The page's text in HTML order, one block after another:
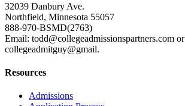
32039 Danbury Ave.
Northfield, Minnesota 55057
888-970-BSMD(2763)
Email: todd@collegeadmissionspartners.com or
collegeadmitguy@gmail.
Resources
Admissions